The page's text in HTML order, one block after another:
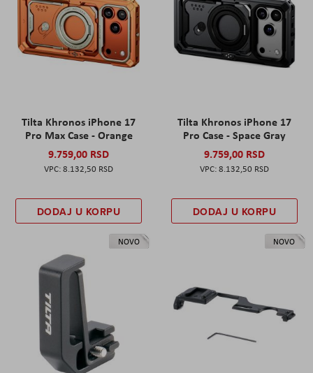
Tilta Khronos iPhone 17
Pro Max Case - Orange
9.759,00 RSD
8.132,50 RSD
DODAJ U KORPU
Tilta Khronos iPhone 17
Pro Case - Space Gray
9.759,00 RSD
8.132,50 RSD
DODAJ U KORPU
NOVO NOVO